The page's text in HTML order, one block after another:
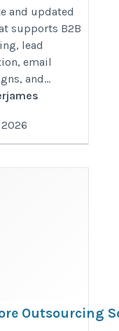
and updated
supports B2B
lead
email
and...
Outsourcing